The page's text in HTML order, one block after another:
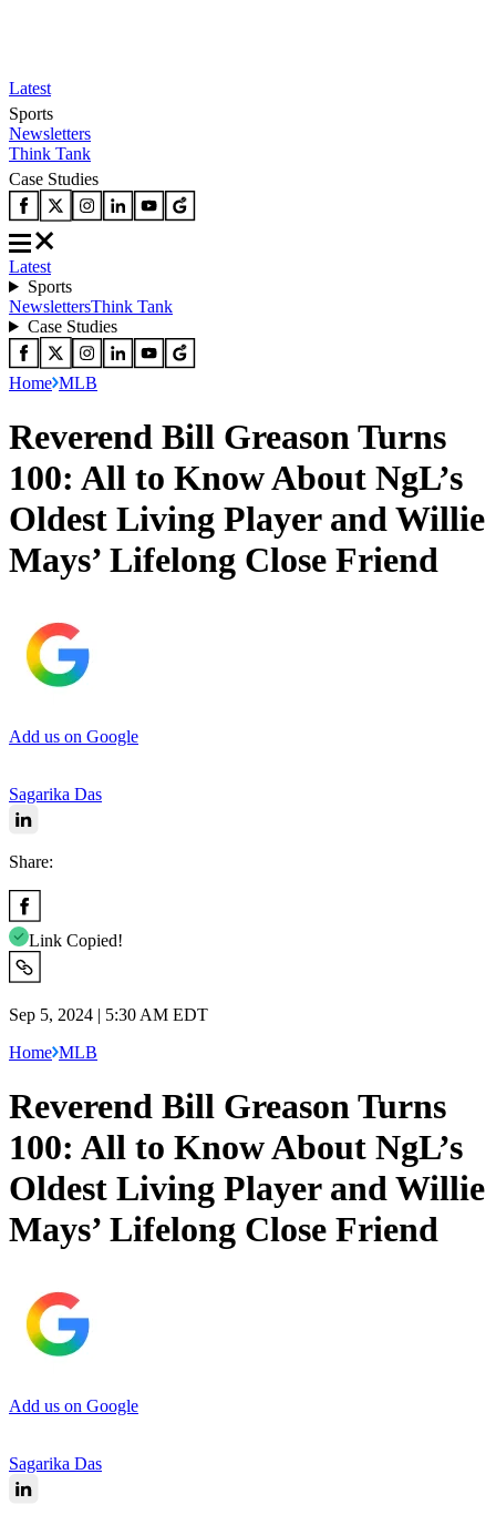
Latest
Sports
Newsletters
Think Tank
Case Studies
Latest
Sports
NewslettersThink Tank
Case Studies
Home MLB
Reverend Bill Greason Turns
100: All to Know About NgL’s
Oldest Living Player and Willie
Mays’ Lifelong Close Friend
Add us on Google
Sagarika Das
Share:
Link Copied!
Sep 5, 2024 | 5:30 AM EDT
Home MLB
Reverend Bill Greason Turns
100: All to Know About NgL’s
Oldest Living Player and Willie
Mays’ Lifelong Close Friend
Add us on Google
Sagarika Das